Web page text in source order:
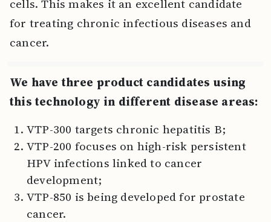
cells. This makes it an excellent candidate
for treating chronic infectious diseases and
cancer.
We have three product candidates using
this technology in different disease areas:
VTP-300 targets chronic hepatitis B;
VTP-200 focuses on high-risk persistent
HPV infections linked to cancer
development;
VTP-850 is being developed for prostate
cancer.